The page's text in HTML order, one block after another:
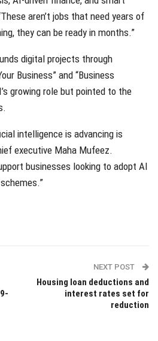
aren’t jobs that need years of
they can be ready in months.”
digital projects through
Business” and “Business
growing role but pointed to the
intelligence is advancing is
executive Maha Mufeez.
businesses looking to adopt AI
NEXT POST
Housing loan deductions and
interest rates set for
reduction